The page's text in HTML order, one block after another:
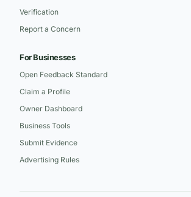
Verification
Report a Concern
For Businesses
Open Feedback Standard
Claim a Profile
Owner Dashboard
Business Tools
Submit Evidence
Advertising Rules